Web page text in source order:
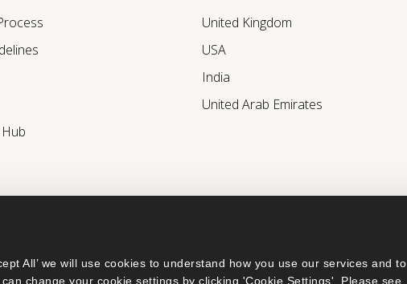
All’ we will use cookies to understand how you use our services and to
change your cookie settings by clicking 'Cookie Settings'. Please see
United Kingdom
USA
India
United Arab Emirates